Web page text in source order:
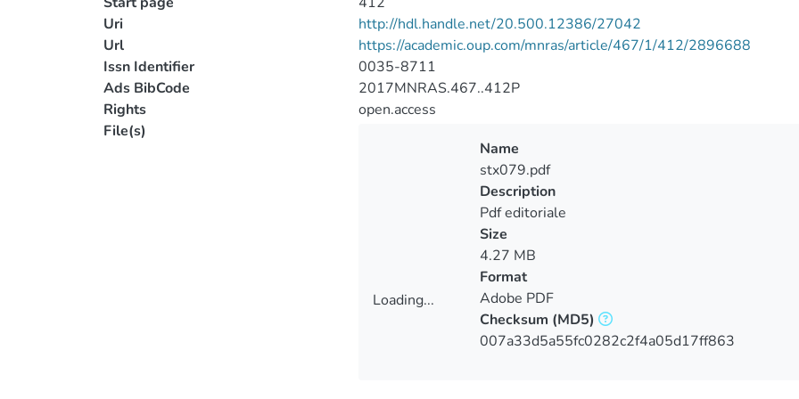
Uri
http://hdl.handle.net/20.500.12386/27042
Url
https://academic.oup.com/mnras/article/467/1/412/2896688
Issn Identifier
0035-8711
Ads BibCode
2017MNRAS.467..412P
Rights
open.access
File(s)
Loading...
Name
stx079.pdf
Description
Pdf editoriale
Size
4.27 MB
Format
Adobe PDF
Checksum (MD5)
007a33d5a55fc0282c2f4a05d17ff863